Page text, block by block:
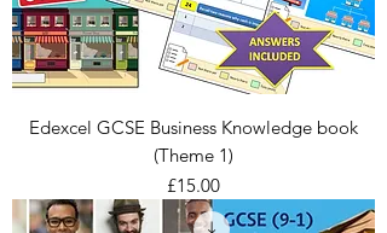
Edexcel GCSE Business Knowledge book
(Theme 1)
Price
£15.00